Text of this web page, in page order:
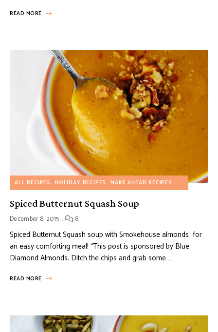
READ MORE
ALL RECIPES HOLIDAY RECIPES MAKE AHEAD RECIPES SOUP
Spiced Butternut Squash Soup
December 8, 2015 8
Spiced Butternut Squash soup with Smokehouse almonds for
an easy comforting meal! “This post is sponsored by Blue
Diamond Almonds. Ditch the chips and grab some …
READ MORE